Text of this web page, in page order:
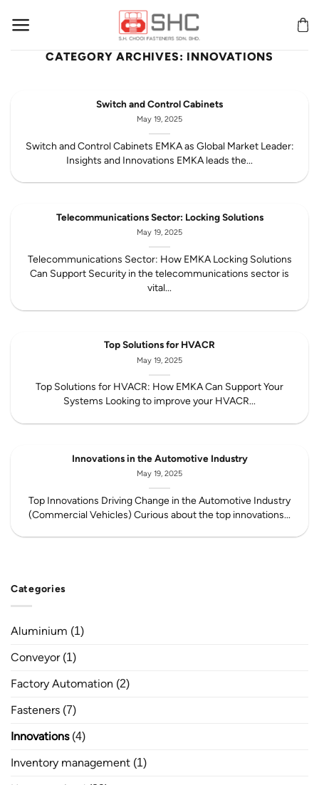
CATEGORY ARCHIVES: INNOVATIONS
Categories
Aluminium (1)
Conveyor(1)
Factory Automation (2)
Fasteners (7)
Innovations(4)
Inventory management (1)
Switch and Control Cabinets
May 19, 2025
Switch and Control Cabinets EMKA as Global Market Leader:
Insights and Innovations EMKA leads the...
Telecommunications Sector: Locking Solutions
May 19, 2025
Telecommunications Sector: How EMKA Locking Solutions
Can Support Security in the telecommunications sector is
vital...
Top Solutions for HVACR
May 19, 2025
Top Solutions for HVACR: How EMKA Can Support Your
Systems Looking to improve your HVACR...
Innovations in the Automotive Industry
May 19, 2025
Top Innovations Driving Change in the Automotive Industry
(Commercial Vehicles) Curious about the top innovations...